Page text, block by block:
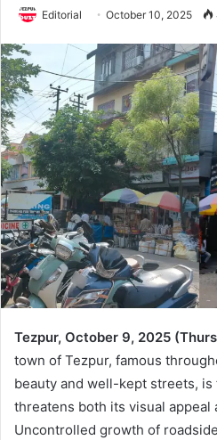
Editorial October 10, 2025
Tezpur, October 9, 2025
town of Tezpur, famous
beauty and well-kept streets, is
threatens both its visual appeal
Uncontrolled growth of